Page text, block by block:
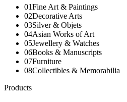
01Fine Art & Paintings
02Decorative Arts
03Silver & Objets
04Asian Works of Art
05Jewellery & Watches
06Books & Manuscripts
07Furniture
08Collectibles & Memorabilia
Products